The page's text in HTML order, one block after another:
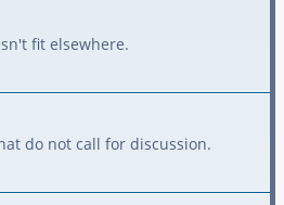
fit elsewhere.
do not call for discussion.